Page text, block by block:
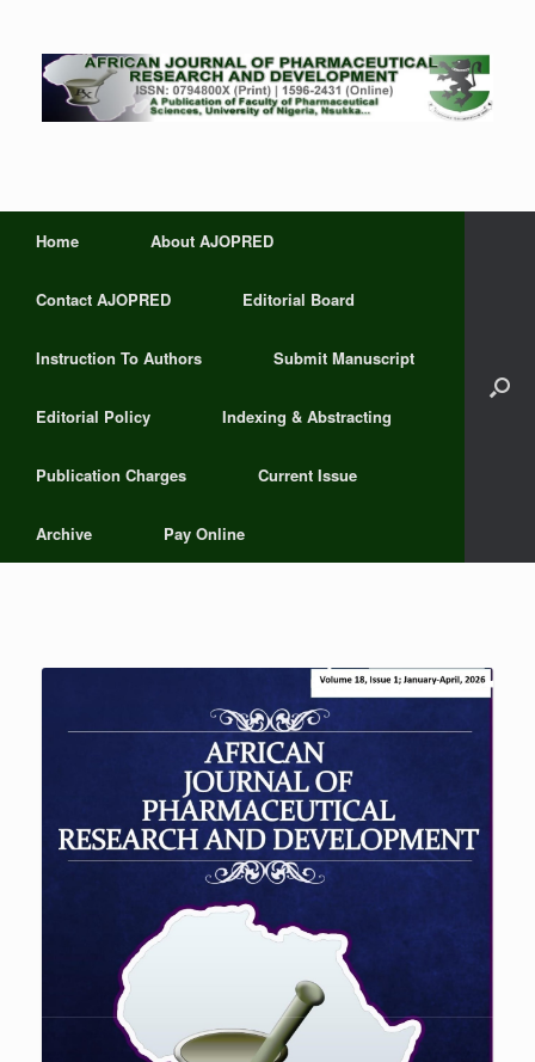
Home About AJOPRED
Contact AJOPRED Editorial Board
Instruction To Authors Submit Manuscript
Editorial Policy Indexing & Abstracting
Publication Charges Current Issue
Archive Pay Online